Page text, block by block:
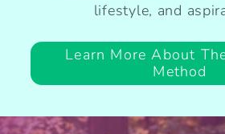
lifestyle, and
Learn More About
Method